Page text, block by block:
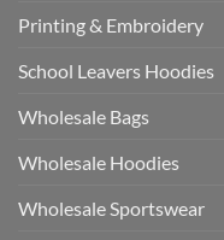
Printing & Embroidery
School Leavers Hoodies
Wholesale Bags
Wholesale Hoodies
Wholesale Sportswear